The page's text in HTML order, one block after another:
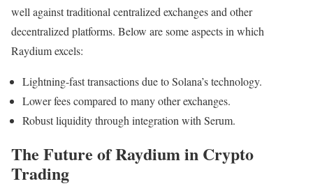
well against traditional centralized exchanges and other
decentralized platforms. Below are some aspects in which
Raydium excels:
Lightning-fast transactions due to Solana’s technology.
Lower fees compared to many other exchanges.
Robust liquidity through integration with Serum.
The Future of Raydium in Crypto
Trading